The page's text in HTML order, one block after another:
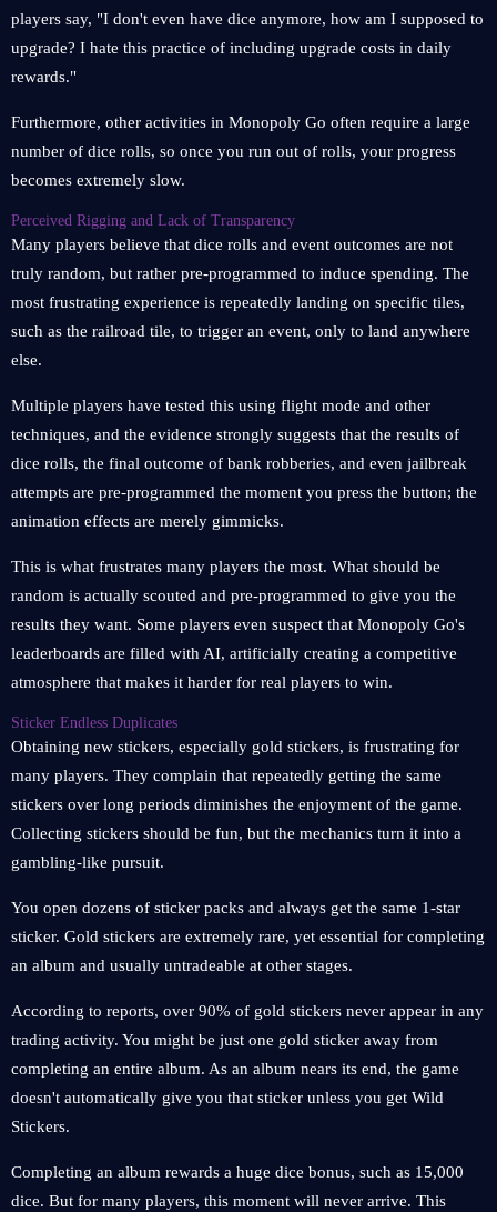
players say, "I don't even have dice anymore, how am I supposed to
upgrade? I hate this practice of including upgrade costs in daily
rewards."
Furthermore, other activities in Monopoly Go often require a large
number of dice rolls, so once you run out of rolls, your progress
becomes extremely slow.
Perceived Rigging and Lack of Transparency
Many players believe that dice rolls and event outcomes are not
truly random, but rather pre-programmed to induce spending. The
most frustrating experience is repeatedly landing on specific tiles,
such as the railroad tile, to trigger an event, only to land anywhere
else.
Multiple players have tested this using flight mode and other
techniques, and the evidence strongly suggests that the results of
dice rolls, the final outcome of bank robberies, and even jailbreak
attempts are pre-programmed the moment you press the button; the
animation effects are merely gimmicks.
This is what frustrates many players the most. What should be
random is actually scouted and pre-programmed to give you the
results they want. Some players even suspect that Monopoly Go's
leaderboards are filled with AI, artificially creating a competitive
atmosphere that makes it harder for real players to win.
Sticker Endless Duplicates
Obtaining new stickers, especially gold stickers, is frustrating for
many players. They complain that repeatedly getting the same
stickers over long periods diminishes the enjoyment of the game.
Collecting stickers should be fun, but the mechanics turn it into a
gambling-like pursuit.
You open dozens of sticker packs and always get the same 1-star
sticker. Gold stickers are extremely rare, yet essential for completing
an album and usually untradeable at other stages.
According to reports, over 90% of gold stickers never appear in any
trading activity. You might be just one gold sticker away from
completing an entire album. As an album nears its end, the game
doesn't automatically give you that sticker unless you get Wild
Stickers.
Completing an album rewards a huge dice bonus, such as 15,000
dice. But for many players, this moment will never arrive. This